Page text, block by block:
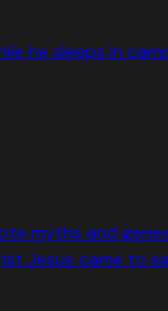
he sleeps in
myths and
came to